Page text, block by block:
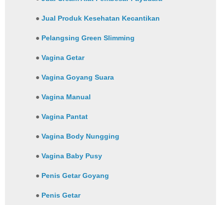
●Jual Produk Kesehatan Kecantikan
● Pelangsing Green Slimming
●Vagina Getar
●Vagina Goyang Suara
●Vagina Manual
●Vagina Pantat
●Vagina Body Nungging
●Vagina Baby Pusy
● Penis Getar Goyang
● Penis Getar